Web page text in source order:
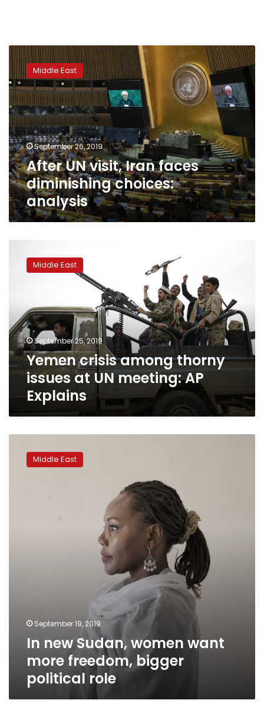
After
UN
visit,
Iran
faces
diminishing
choices:
analysis
Middle East
September 26, 2019
After UN visit, Iran faces
diminishing choices:
analysis
crisis
among
UN
meeting:
AP
Explains
Middle East
September 25, 2019
Yemen crisis among thorny
issues at UN meeting: AP
Explains
Sudan,Middle East
September 19, 2019
In new Sudan, women want
more freedom, bigger
political role